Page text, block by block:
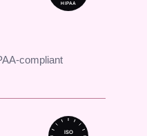
HIPAA
compliant
ISO